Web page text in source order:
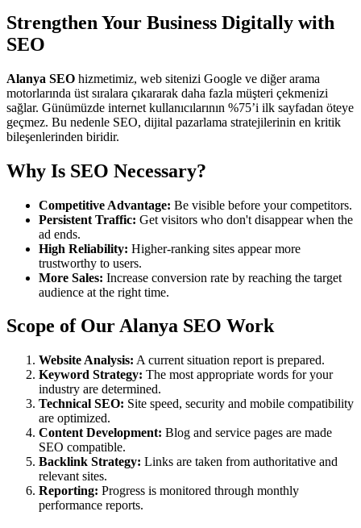
Strengthen Your Business Digitally with
SEO
Alanya SEO hizmetimiz, web sitenizi Google ve diğer arama
motorlarında üst sıralara çıkararak daha fazla müşteri çekmenizi
sağlar. Günümüzde internet kullanıcılarının %75’i ilk sayfadan öteye
geçmez. Bu nedenle SEO, dijital pazarlama stratejilerinin en kritik
bileşenlerinden biridir.
Why Is SEO Necessary?
Competitive Advantage: Be visible before your competitors.
Persistent Traffic: Get visitors who don't disappear when the
ad ends.
High Reliability: Higher-ranking sites appear more
trustworthy to users.
More Sales: Increase conversion rate by reaching the target
audience at the right time.
Scope of Our Alanya SEO Work
Website Analysis: A current situation report is prepared.
Keyword Strategy: The most appropriate words for your
industry are determined.
Technical SEO: Site speed, security and mobile compatibility
are optimized.
Content Development: Blog and service pages are made
SEO compatible.
Backlink Strategy: Links are taken from authoritative and
relevant sites.
Reporting: Progress is monitored through monthly
performance reports.